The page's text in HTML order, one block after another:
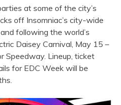
at some of the city’s
off Insomniac’s city-wide
following the world’s
Daisey Carnival, May 15 –
Speedway. Lineup, ticket
for EDC Week will be